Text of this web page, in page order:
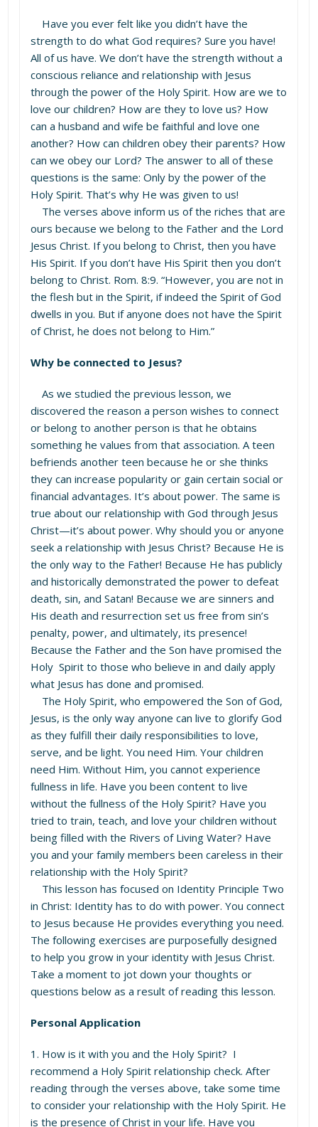
Have you ever felt like you didn’t have the
strength to do what God requires? Sure you have!
All of us have. We don’t have the strength without a
conscious reliance and relationship with Jesus
through the power of the Holy Spirit. How are we to
love our children? How are they to love us? How
can a husband and wife be faithful and love one
another? How can children obey their parents? How
can we obey our Lord? The answer to all of these
questions is the same: Only by the power of the
Holy Spirit. That’s why He was given to us!
The verses above inform us of the riches that are
ours because we belong to the Father and the Lord
Jesus Christ. If you belong to Christ, then you have
His Spirit. If you don’t have His Spirit then you don’t
belong to Christ. Rom. 8:9. “However, you are not in
the flesh but in the Spirit, if indeed the Spirit of God
dwells in you. But if anyone does not have the Spirit
of Christ, he does not belong to Him.”
Why be connected to Jesus?
As we studied the previous lesson, we
discovered the reason a person wishes to connect
or belong to another person is that he obtains
something he values from that association. A teen
befriends another teen because he or she thinks
they can increase popularity or gain certain social or
financial advantages. It’s about power. The same is
true about our relationship with God through Jesus
Christ—it’s about power. Why should you or anyone
seek a relationship with Jesus Christ? Because He is
the only way to the Father! Because He has publicly
and historically demonstrated the power to defeat
death, sin, and Satan! Because we are sinners and
His death and resurrection set us free from sin’s
penalty, power, and ultimately, its presence!
Because the Father and the Son have promised the
Holy Spirit to those who believe in and daily apply
what Jesus has done and promised.
The Holy Spirit, who empowered the Son of God,
Jesus, is the only way anyone can live to glorify God
as they fulfill their daily responsibilities to love,
serve, and be light. You need Him. Your children
need Him. Without Him, you cannot experience
fullness in life. Have you been content to live
without the fullness of the Holy Spirit? Have you
tried to train, teach, and love your children without
being filled with the Rivers of Living Water? Have
you and your family members been careless in their
relationship with the Holy Spirit?
This lesson has focused on Identity Principle Two
in Christ: Identity has to do with power. You connect
to Jesus because He provides everything you need.
The following exercises are purposefully designed
to help you grow in your identity with Jesus Christ.
Take a moment to jot down your thoughts or
questions below as a result of reading this lesson.
Personal Application
1. How is it with you and the Holy Spirit? I
recommend a Holy Spirit relationship check. After
reading through the verses above, take some time
to consider your relationship with the Holy Spirit. He
is the presence of Christ in your life. Have you